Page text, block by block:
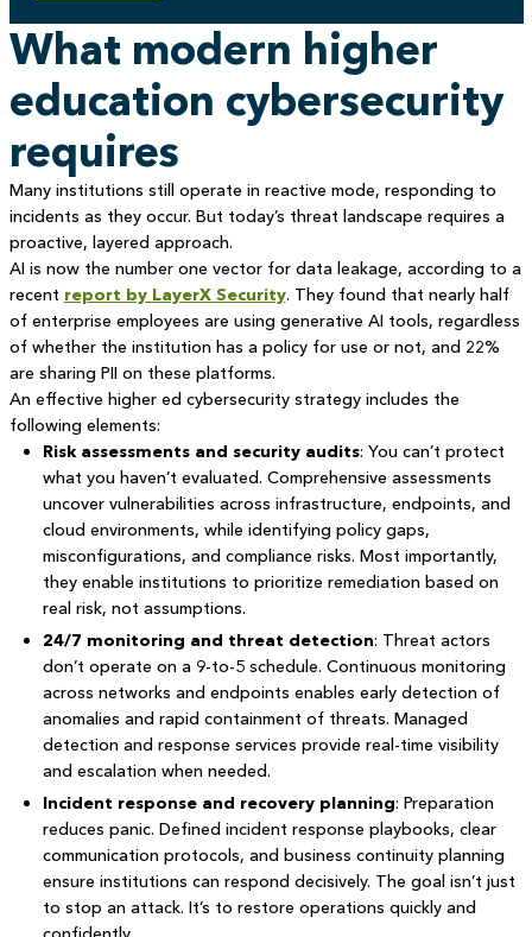
What modern higher
education cybersecurity
requires
Many institutions still operate in reactive mode, responding to
incidents as they occur. But today’s threat landscape requires a
proactive, layered approach.
AI is now the number one vector for data leakage, according to a
recent report by LayerX Security. They found that nearly half
of enterprise employees are using generative AI tools, regardless
of whether the institution has a policy for use or not, and 22%
are sharing PII on these platforms.
An effective higher ed cybersecurity strategy includes the
following elements:
Risk assessments and security audits: You can’t protect
what you haven’t evaluated. Comprehensive assessments
uncover vulnerabilities across infrastructure, endpoints, and
cloud environments, while identifying policy gaps,
misconfigurations, and compliance risks. Most importantly,
they enable institutions to prioritize remediation based on
real risk, not assumptions.
24/7 monitoring and threat detection: Threat actors
don’t operate on a 9-to-5 schedule. Continuous monitoring
across networks and endpoints enables early detection of
anomalies and rapid containment of threats. Managed
detection and response services provide real-time visibility
and escalation when needed.
Incident response and recovery planning: Preparation
reduces panic. Defined incident response playbooks, clear
communication protocols, and business continuity planning
ensure institutions can respond decisively. The goal isn’t just
to stop an attack. It’s to restore operations quickly and